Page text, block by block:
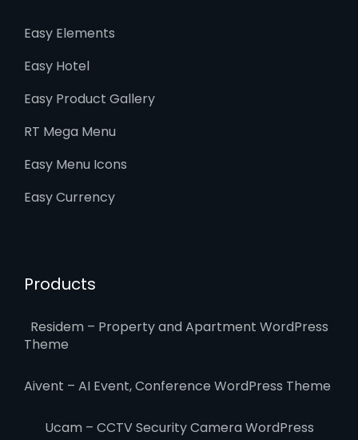
Easy Elements
Easy Hotel
Easy Product Gallery
RT Mega Menu
Easy Menu Icons
Easy Currency
Products
Residem – Property and Apartment WordPress
Theme
Aivent – AI Event, Conference WordPress Theme
Ucam – CCTV Security Camera WordPress